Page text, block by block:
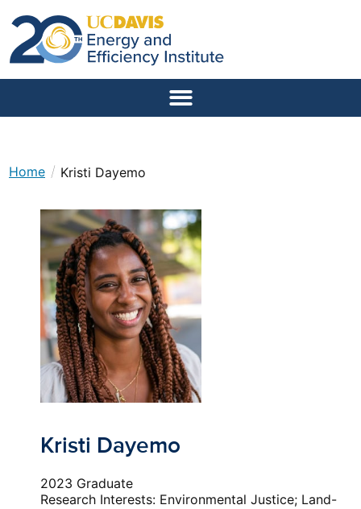
Home / Kristi Dayemo
Kristi Dayemo
2023 Graduate
Research Interests: Environmental Justice; Land-